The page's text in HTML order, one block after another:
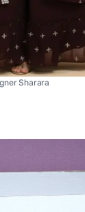
Sharara